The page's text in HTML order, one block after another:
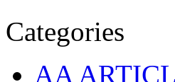
Categories
AA